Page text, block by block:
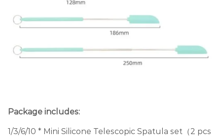
Package includes:
1/3/6/10 * Mini Silicone Telescopic Spatula set（2 pcs